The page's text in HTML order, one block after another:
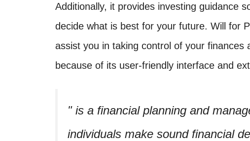
Additionally, it provides investing guidance
decide what is best for your future. Will for
assist you in taking control of your finances
because of its user-friendly interface and
is a financial planning and
individuals make sound financial